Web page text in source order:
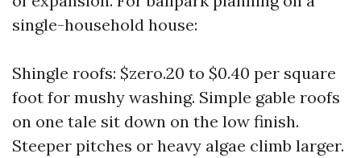
single-household house:
Shingle roofs: $zero.20 to $0.40 per square
foot for mushy washing. Simple gable roofs
on one tale sit down on the low finish.
Steeper pitches or heavy algae climb larger.